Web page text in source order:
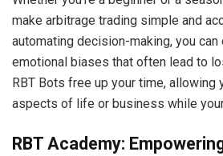
make arbitrage trading simple and
automating decision-making, you can
emotional biases that often lead to
RBT Bots free up your time, allowing
aspects of life or business while
RBT Academy: